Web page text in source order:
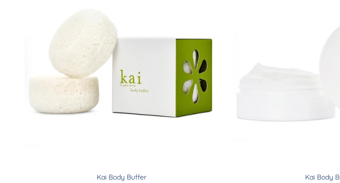
Kai Body Buffer
Kai Body